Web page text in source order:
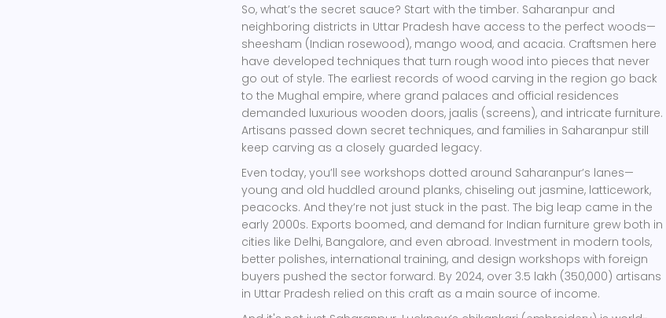
So, what’s the secret sauce? Start with the timber. Saharanpur and
neighboring districts in Uttar Pradesh have access to the perfect woods—
sheesham (Indian rosewood), mango wood, and acacia. Craftsmen here
have developed techniques that turn rough wood into pieces that never
go out of style. The earliest records of wood carving in the region go back
to the Mughal empire, where grand palaces and official residences
demanded luxurious wooden doors, jaalis (screens), and intricate furniture.
Artisans passed down secret techniques, and families in Saharanpur still
keep carving as a closely guarded legacy.
Even today, you’ll see workshops dotted around Saharanpur’s lanes—
young and old huddled around planks, chiseling out jasmine, latticework,
peacocks. And they’re not just stuck in the past. The big leap came in the
early 2000s. Exports boomed, and demand for Indian furniture grew both in
cities like Delhi, Bangalore, and even abroad. Investment in modern tools,
better polishes, international training, and design workshops with foreign
buyers pushed the sector forward. By 2024, over 3.5 lakh (350,000) artisans
in Uttar Pradesh relied on this craft as a main source of income.